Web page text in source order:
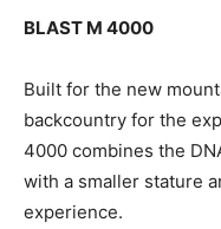
BLAST M 4000
Built for the new
backcountry for the
4000 combines the
with a smaller stature
experience.